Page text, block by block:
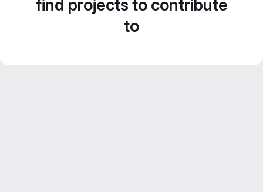
find projects to contribute
to